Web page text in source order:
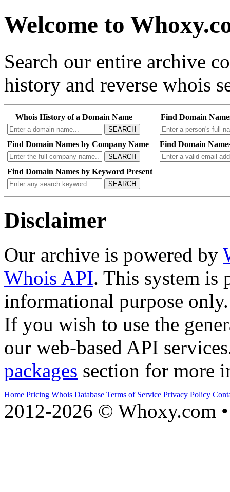
Welcome to
Search our entire archive
history and reverse whois
Whois History of a Domain Name
SEARCH
Find Domain
Find Domain Names by Company Name
SEARCH
Find Domain
Find Domain Names by Keyword Present
SEARCH
Disclaimer
Our archive is powered by
Whois API. This system is
informational purpose only.
If you wish to use the
our web-based API
packages section for more
Home Pricing Whois Database Terms of Service Privacy Policy
2012-2026 © Whoxy.com